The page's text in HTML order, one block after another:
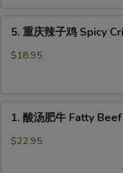
Pork
Knuckle
Soy
5.
鸡
Crispy
Chicken
5. 重庆辣子鸡 Spicy
$18.95
1.
1. 酸汤肥牛 Fatty
$22.95